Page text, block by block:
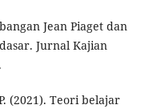
Jean Piaget dan
Jurnal Kajian
(2021). Teori belajar